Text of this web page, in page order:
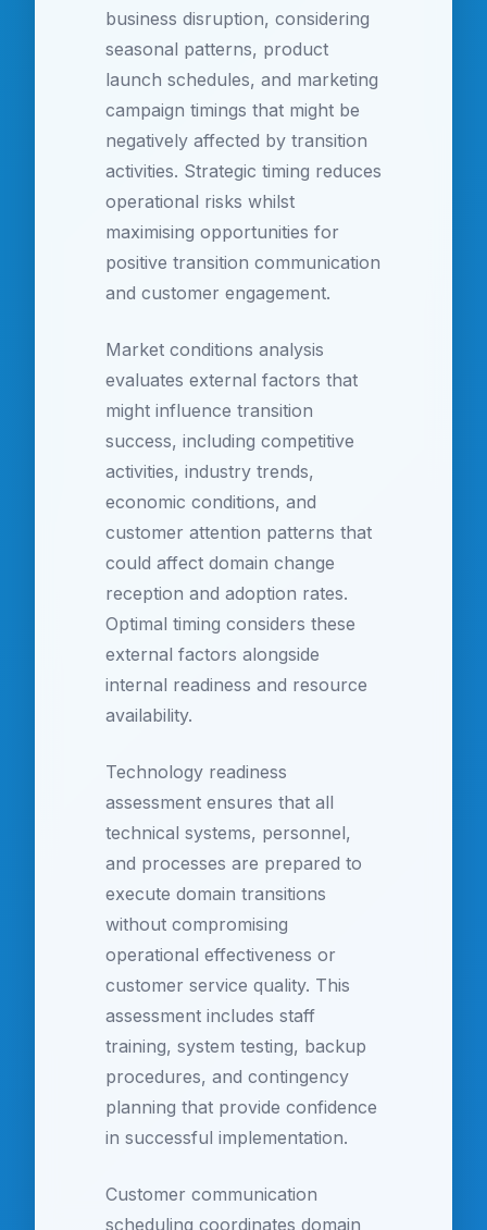
business disruption, considering
seasonal patterns, product
launch schedules, and marketing
campaign timings that might be
negatively affected by transition
activities. Strategic timing reduces
operational risks whilst
maximising opportunities for
positive transition communication
and customer engagement.
Market conditions analysis
evaluates external factors that
might influence transition
success, including competitive
activities, industry trends,
economic conditions, and
customer attention patterns that
could affect domain change
reception and adoption rates.
Optimal timing considers these
external factors alongside
internal readiness and resource
availability.
Technology readiness
assessment ensures that all
technical systems, personnel,
and processes are prepared to
execute domain transitions
without compromising
operational effectiveness or
customer service quality. This
assessment includes staff
training, system testing, backup
procedures, and contingency
planning that provide confidence
in successful implementation.
Customer communication
scheduling coordinates domain